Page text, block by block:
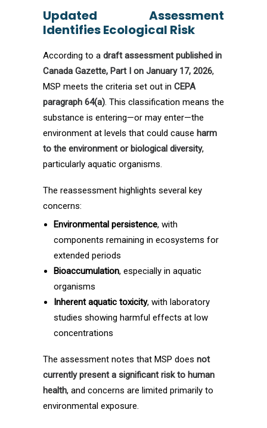
Updated Assessment
Identifies Ecological Risk
According to a draft assessment published in
Canada Gazette, Part I on January 17, 2026,
MSP meets the criteria set out in CEPA
paragraph 64(a). This classification means the
substance is entering—or may enter—the
environment at levels that could cause harm
to the environment or biological diversity,
particularly aquatic organisms.
The reassessment highlights several key
concerns:
Environmental persistence, with
components remaining in ecosystems for
extended periods
Bioaccumulation, especially in aquatic
organisms
Inherent aquatic toxicity, with laboratory
studies showing harmful effects at low
concentrations
The assessment notes that MSP does not
currently present a significant risk to human
health, and concerns are limited primarily to
environmental exposure.